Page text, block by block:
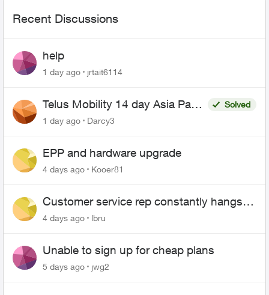
Recent Discussions
help
1 day ago jrtait6114
Telus Mobility 14 day Asia Pass
$70
Solved
1 day ago
Darcy3
EPP and hardware upgrade
4 days ago Kooer81
Customer service rep constantly hangs
up on me
4 days ago lbru
Unable to sign up for cheap plans
5 days ago jwg2